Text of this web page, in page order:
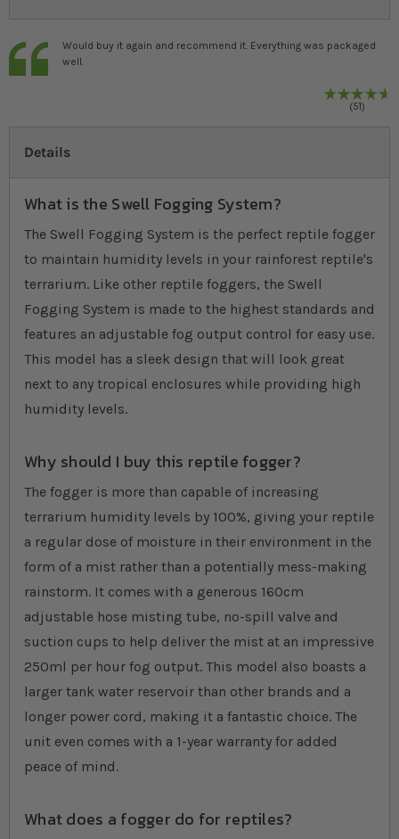
Would buy it again and recommend it. Everything was packaged
well.
51
Details
What is the Swell Fogging System?
The Swell Fogging System is the perfect reptile fogger
to maintain humidity levels in your rainforest reptile's
terrarium. Like other reptile foggers, the Swell
Fogging System is made to the highest standards and
features an adjustable fog output control for easy use.
This model has a sleek design that will look great
next to any tropical enclosures while providing high
humidity levels.
Why should I buy this reptile fogger?
The fogger is more than capable of increasing
terrarium humidity levels by 100%, giving your reptile
a regular dose of moisture in their environment in the
form of a mist rather than a potentially mess-making
rainstorm. It comes with a generous 160cm
adjustable hose misting tube, no-spill valve and
suction cups to help deliver the mist at an impressive
250ml per hour fog output. This model also boasts a
larger tank water reservoir than other brands and a
longer power cord, making it a fantastic choice. The
unit even comes with a 1-year warranty for added
peace of mind.
What does a fogger do for reptiles?